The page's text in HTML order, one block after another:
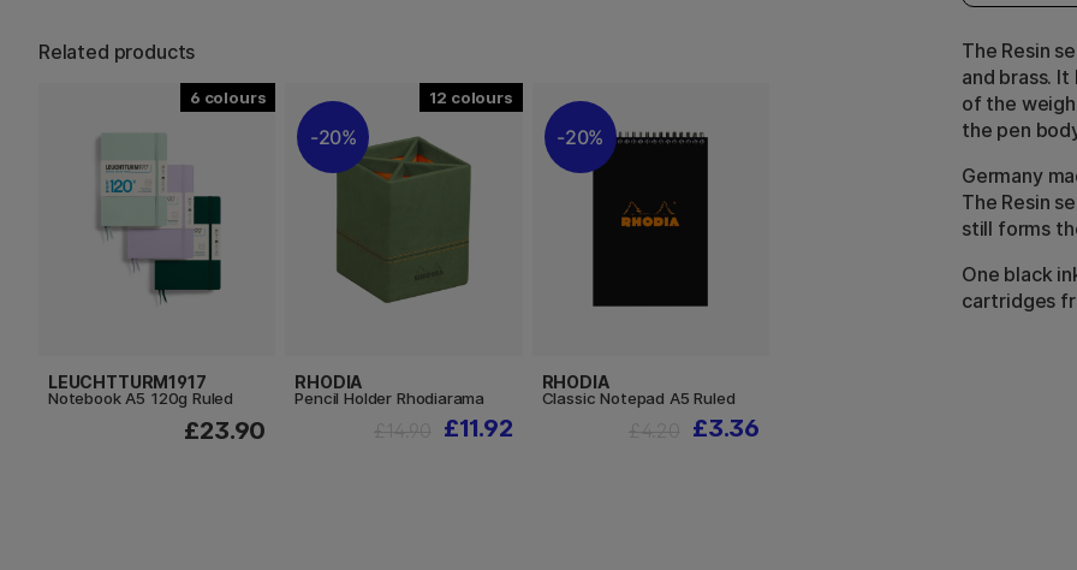
Related products
6
LEUCHTTURM1917
Notebook A5 120g Ruled
£23.90
12
20%
RHODIA
Pencil Holder Rhodiarama
£11.92
20%
RHODIA
Classic Notepad A5 Ruled
£3.36
The Resin
and brass.
of the
the pen
Germany
The Resin
still forms
One black
cartridges